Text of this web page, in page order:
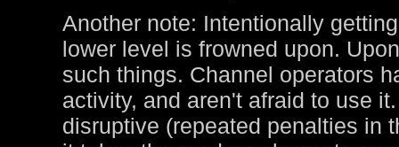
Another note: Intentionally
lower level is frowned upon.
such things. Channel operators
activity, and aren't afraid to use
disruptive (repeated penalties in